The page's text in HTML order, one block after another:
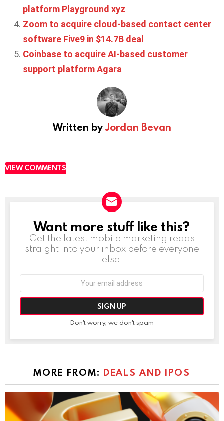
platform Playground xyz
Zoom to acquire cloud-based contact center
software Five9 in $14.7B deal
Coinbase to acquire AI-based customer
support platform Agara
Written byJordan Bevan
VIEW COMMENTS
NEWSLETTER
Want more stuff like this?
Get the latest mobile marketing reads
straight into your inbox before everyone
else!
Don't worry, we don't spam
MORE FROM: DEALS AND IPOS